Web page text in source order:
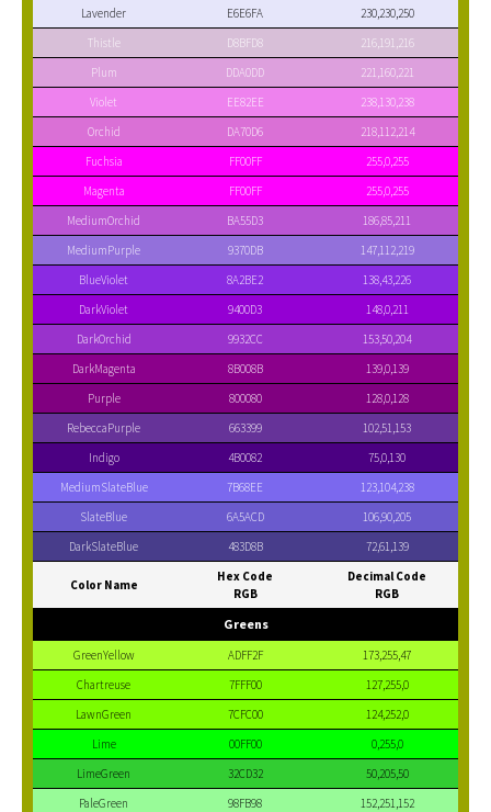
Lavender E6E6FA
230,230,250
Thistle
D8BFD8
216,191,216
Plum
DDA0DD
221,160,221
Violet
EE82EE
238,130,238
Orchid
DA70D6
218,112,214
Fuchsia
FF00FF
255,0,255
Magenta
FF00FF
255,0,255
MediumOrchid
BA55D3
186,85,211
MediumPurple
9370DB
147,112,219
BlueViolet
8A2BE2
138,43,226
DarkViolet
9400D3
148,0,211
DarkOrchid
9932CC
153,50,204
DarkMagenta
8B008B
139,0,139
Purple
800080
128,0,128
RebeccaPurple
663399
102,51,153
Indigo
4B0082
75,0,130
MediumSlateBlue
7B68EE
123,104,238
SlateBlue
6A5ACD
106,90,205
DarkSlateBlue
483D8B 72,61,139
Color Name
Hex Code
RGB
Decimal Code
RGB
Greens
GreenYellow ADFF2F
173,255,47
Chartreuse
7FFF00
127,255,0
LawnGreen
7CFC00
124,252,0
Lime
00FF00
0,255,0
LimeGreen
32CD32
50,205,50
PaleGreen
98FB98
152,251,152